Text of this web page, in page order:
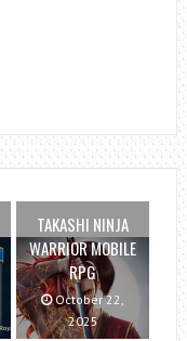
TAKASHI NINJA
WARRIOR MOBILE
RPG
October 22,
2025